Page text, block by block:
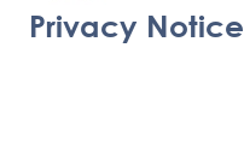
Privacy Notice